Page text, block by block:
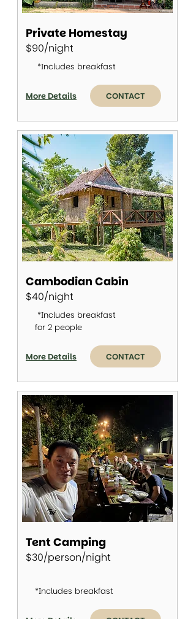
Private Homestay
$90/night
*Includes breakfast
More Details CONTACT
Cambodian Cabin
$40/night
*Includes breakfast
for 2 people
More Details CONTACT
Tent Camping
$30/person/night
*Includes breakfast